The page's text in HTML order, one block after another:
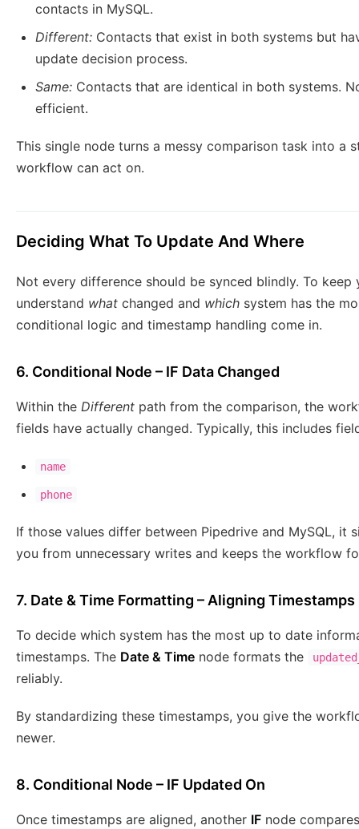
contacts in MySQL.
Different: Contacts that exist in both systems but
update decision process.
Same: Contacts that are identical in both systems.
efficient.
This single node turns a messy comparison task into
workflow can act on.
Deciding What To Update And Where
Not every difference should be synced blindly. To
understand what changed and which system has the
conditional logic and timestamp handling come in.
6. Conditional Node – IF Data Changed
Within the Different path from the comparison, the
fields have actually changed. Typically, this includes
name
phone
If those values differ between Pipedrive and MySQL, it
you from unnecessary writes and keeps the workflow
7. Date & Time Formatting – Aligning Timestamps
To decide which system has the most up to date
timestamps. The Date & Time node formats the
reliably.
By standardizing these timestamps, you give the
newer.
8. Conditional Node – IF Updated On
Once timestamps are aligned, another IF node